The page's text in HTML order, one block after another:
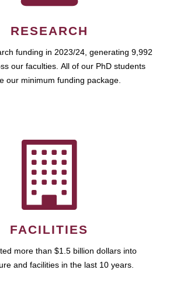
RESEARCH
funding in 2023/24, generating 9,992
our faculties. All of our PhD students
our minimum funding package.
FACILITIES
more than $1.5 billion dollars into
and facilities in the last 10 years.